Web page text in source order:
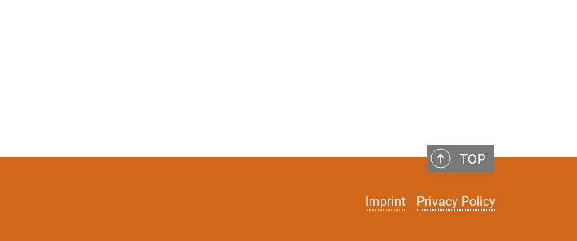
TOP
Imprint Privacy Policy